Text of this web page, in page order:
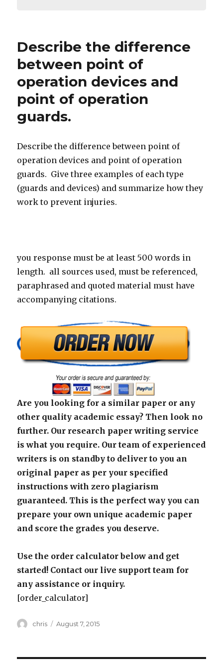
Describe the difference
between point of
operation devices and
point of operation
guards.
Describe the difference between point of
operation devices and point of operation
guards. Give three examples of each type
(guards and devices) and summarize how they
work to prevent injuries.
you response must be at least 500 words in
length. all sources used, must be referenced,
paraphrased and quoted material must have
accompanying citations.
Are you looking for a similar paper or any
other quality academic essay? Then look no
further. Our research paper writing service
is what you require. Our team of experienced
writers is on standby to deliver to you an
original paper as per your specified
instructions with zero plagiarism
guaranteed. This is the perfect way you can
prepare your own unique academic paper
and score the grades you deserve.
Use the order calculator below and get
started! Contact our live support team for
any assistance or inquiry.
[order_calculator]
Author
chris
Posted
August 7, 2015